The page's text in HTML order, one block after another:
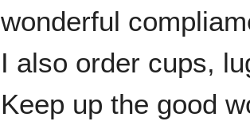
wonderful
I also order cups,
Keep up the good